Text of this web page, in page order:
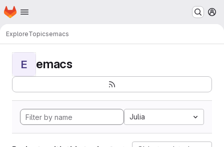
Skip to main content
Homepage
ExploreTopicsemacs
E emacs
Julia